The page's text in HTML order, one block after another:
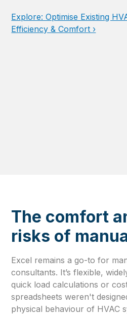
Explore: Optimise Existing
Efficiency & Comfort ›
The comfort
risks of
Excel remains a go-to for
consultants. It’s flexible,
quick load calculations or
spreadsheets weren't
physical behaviour of HVAC